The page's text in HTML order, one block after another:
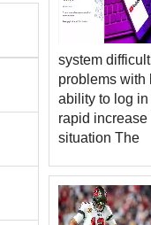
system
problems with
ability to log
rapid
situation The